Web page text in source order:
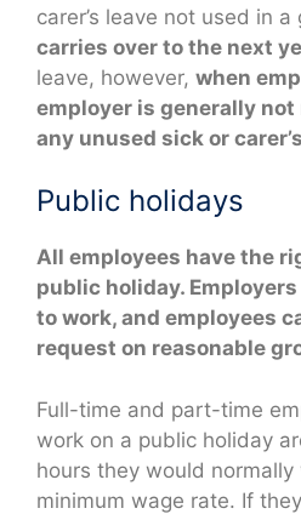
carer’s leave not used in a
carries over to the next
leave, however, when
employer is generally
any unused sick or
Public holidays
All employees have the
public holiday.
to work, and employees
request on reasonable
Full-time and part-time
work on a public holiday
hours they would
minimum wage rate. If